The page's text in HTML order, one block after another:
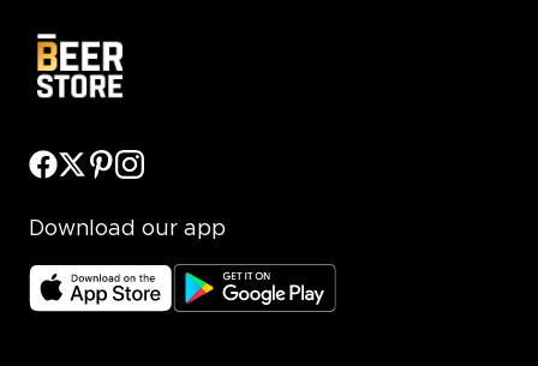
Download our app